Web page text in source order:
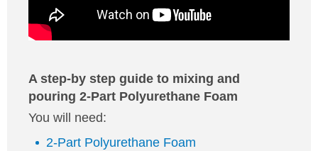
A step-by step guide to mixing and
pouring 2-Part Polyurethane Foam
You will need:
2-Part Polyurethane Foam